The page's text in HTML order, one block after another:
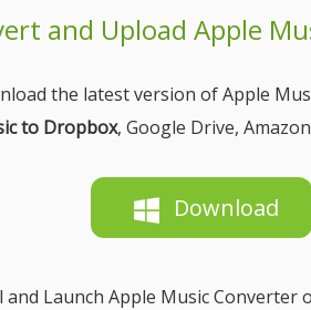
and Upload Apple
the latest version of Apple
to Dropbox, Google Drive,
Download
and Launch Apple Music Converter